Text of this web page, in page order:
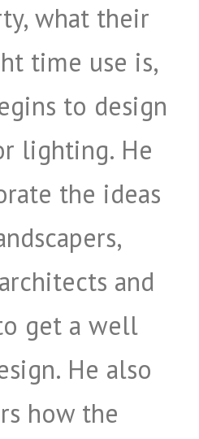
what their
time use is,
to design
lighting. He
the ideas
and
get a well
He also
how the